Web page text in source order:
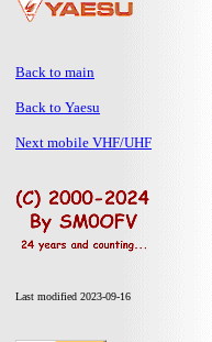
Back to main
Back to Yaesu
Next mobile VHF/UHF
Last modified 2023-09-16